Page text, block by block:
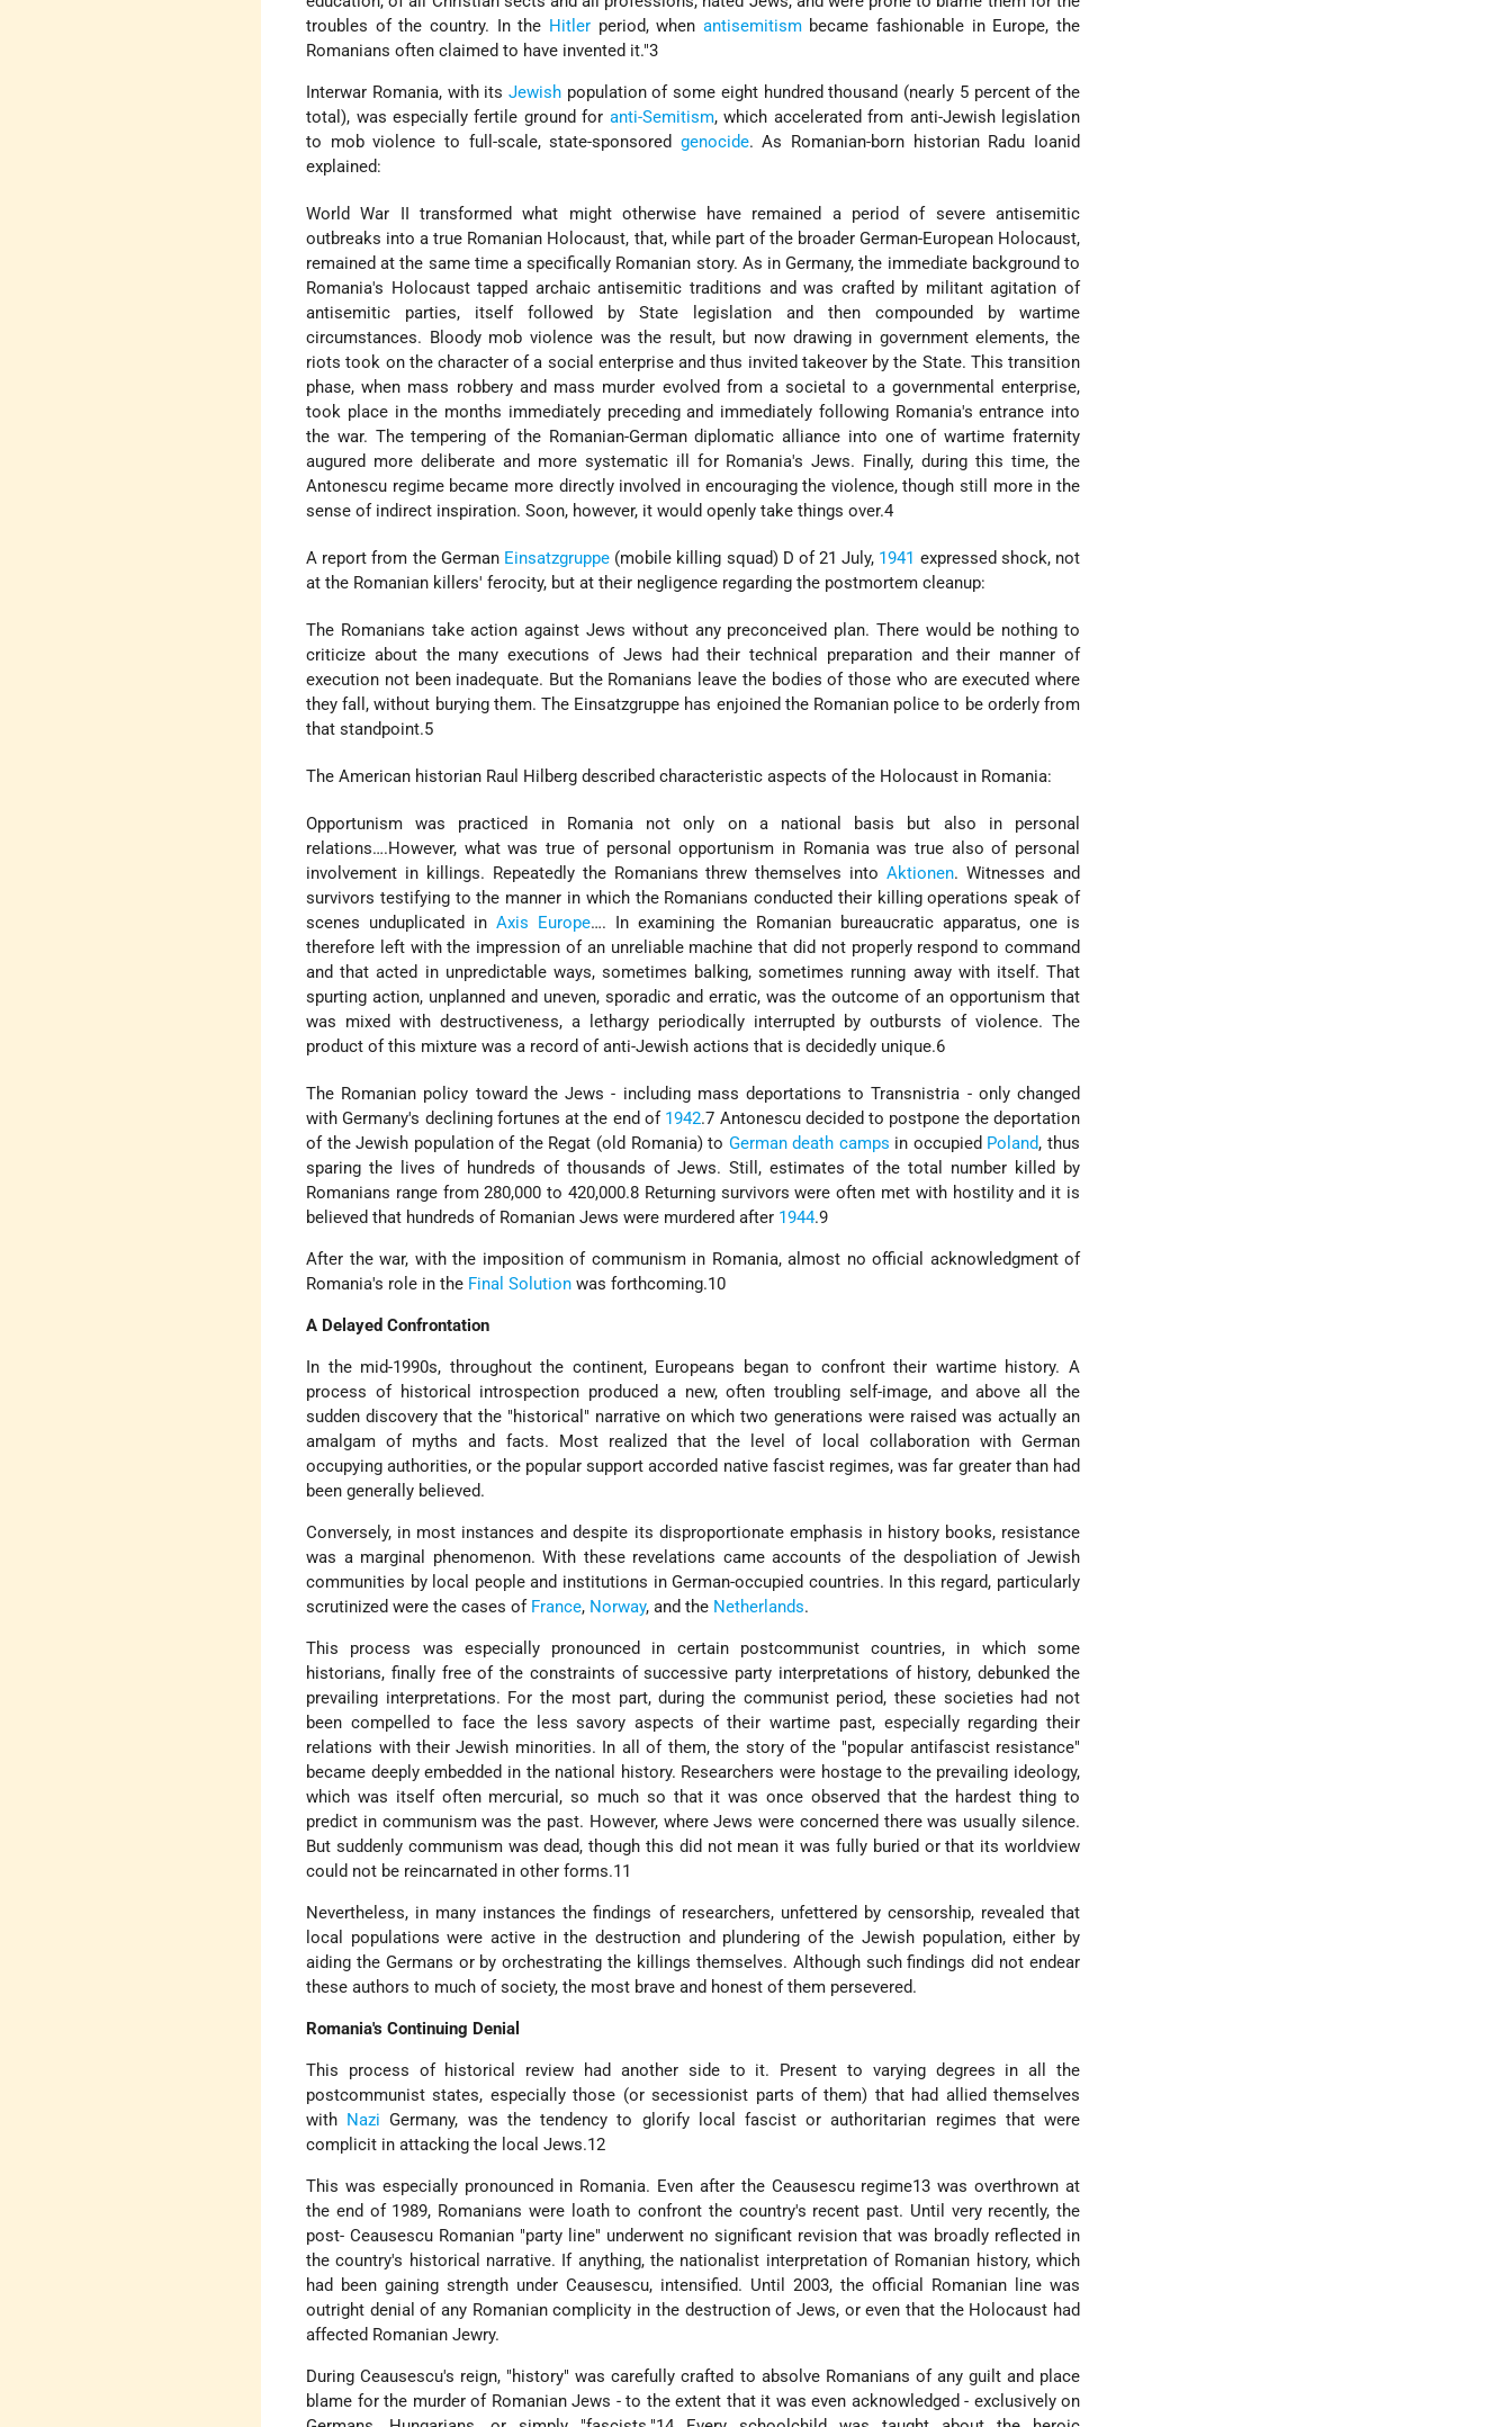
troubles of the country. In the Hitlerperiod, when antisemitismbecame fashionable in Europe, the
Romanians often claimed to have invented it."3
Interwar Romania, with its Jewishpopulation of some eight hundred thousand (nearly 5 percent of the
total), was especially fertile ground for anti-Semitism, which accelerated from anti-Jewish legislation
to mob violence to full-scale, state-sponsored genocide. As Romanian-born historian Radu Ioanid
explained:
World War II transformed what might otherwise have remained a period of severe antisemitic
outbreaks into a true Romanian Holocaust, that, while part of the broader German-European Holocaust,
remained at the same time a specifically Romanian story. As in Germany, the immediate background to
Romania's Holocaust tapped archaic antisemitic traditions and was crafted by militant agitation of
antisemitic parties, itself followed by State legislation and then compounded by wartime
circumstances. Bloody mob violence was the result, but now drawing in government elements, the
riots took on the character of a social enterprise and thus invited takeover by the State. This transition
phase, when mass robbery and mass murder evolved from a societal to a governmental enterprise,
took place in the months immediately preceding and immediately following Romania's entrance into
the war. The tempering of the Romanian-German diplomatic alliance into one of wartime fraternity
augured more deliberate and more systematic ill for Romania's Jews. Finally, during this time, the
Antonescu regime became more directly involved in encouraging the violence, though still more in the
sense of indirect inspiration. Soon, however, it would openly take things over.4
A report from the German Einsatzgruppe (mobile killing squad) D of 21 July, 1941 expressed shock, not
at the Romanian killers' ferocity, but at their negligence regarding the postmortem cleanup:
The Romanians take action against Jews without any preconceived plan. There would be nothing to
criticize about the many executions of Jews had their technical preparation and their manner of
execution not been inadequate. But the Romanians leave the bodies of those who are executed where
they fall, without burying them. The Einsatzgruppe has enjoined the Romanian police to be orderly from
that standpoint.5
The American historian Raul Hilberg described characteristic aspects of the Holocaust in Romania:
Opportunism was practiced in Romania not only on a national basis but also in personal
relations….However, what was true of personal opportunism in Romania was true also of personal
involvement in killings. Repeatedly the Romanians threw themselves intoAktionen. Witnesses and
survivors testifying to the manner in which the Romanians conducted their killing operations speak of
scenes unduplicated inAxis Europe…. In examining the Romanian bureaucratic apparatus, one is
therefore left with the impression of an unreliable machine that did not properly respond to command
and that acted in unpredictable ways, sometimes balking, sometimes running away with itself. That
spurting action, unplanned and uneven, sporadic and erratic, was the outcome of an opportunism that
was mixed with destructiveness, a lethargy periodically interrupted by outbursts of violence. The
product of this mixture was a record of anti-Jewish actions that is decidedly unique.6
The Romanian policy toward the Jews - including mass deportations to Transnistria - only changed
with Germany's declining fortunes at the end of 1942.7 Antonescu decided to postpone the deportation
of the Jewish population of the Regat (old Romania) to German death camps in occupied Poland, thus
sparing the lives of hundreds of thousands of Jews. Still, estimates of the total number killed by
Romanians range from 280,000 to 420,000.8 Returning survivors were often met with hostility and it is
believed that hundreds of Romanian Jews were murdered after 1944.9
After the war, with the imposition of communism in Romania, almost no official acknowledgment of
Romania's role in the Final Solution was forthcoming.10
A Delayed Confrontation
In the mid-1990s, throughout the continent, Europeans began to confront their wartime history. A
process of historical introspection produced a new, often troubling self-image, and above all the
sudden discovery that the "historical" narrative on which two generations were raised was actually an
amalgam of myths and facts. Most realized that the level of local collaboration with German
occupying authorities, or the popular support accorded native fascist regimes, was far greater than had
been generally believed.
Conversely, in most instances and despite its disproportionate emphasis in history books, resistance
was a marginal phenomenon. With these revelations came accounts of the despoliation of Jewish
communities by local people and institutions in German-occupied countries. In this regard, particularly
scrutinized were the cases of France, Norway, and the Netherlands.
This process was especially pronounced in certain postcommunist countries, in which some
historians, finally free of the constraints of successive party interpretations of history, debunked the
prevailing interpretations. For the most part, during the communist period, these societies had not
been compelled to face the less savory aspects of their wartime past, especially regarding their
relations with their Jewish minorities. In all of them, the story of the "popular antifascist resistance"
became deeply embedded in the national history. Researchers were hostage to the prevailing ideology,
which was itself often mercurial, so much so that it was once observed that the hardest thing to
predict in communism was the past. However, where Jews were concerned there was usually silence.
But suddenly communism was dead, though this did not mean it was fully buried or that its worldview
could not be reincarnated in other forms.11
Nevertheless, in many instances the findings of researchers, unfettered by censorship, revealed that
local populations were active in the destruction and plundering of the Jewish population, either by
aiding the Germans or by orchestrating the killings themselves. Although such findings did not endear
these authors to much of society, the most brave and honest of them persevered.
Romania's Continuing Denial
This process of historical review had another side to it. Present to varying degrees in all the
postcommunist states, especially those (or secessionist parts of them) that had allied themselves
with Nazi Germany, was the tendency to glorify local fascist or authoritarian regimes that were
complicit in attacking the local Jews.12
This was especially pronounced in Romania. Even after the Ceausescu regime13 was overthrown at
the end of 1989, Romanians were loath to confront the country's recent past. Until very recently, the
post- Ceausescu Romanian "party line" underwent no significant revision that was broadly reflected in
the country's historical narrative. If anything, the nationalist interpretation of Romanian history, which
had been gaining strength under Ceausescu, intensified. Until 2003, the official Romanian line was
outright denial of any Romanian complicity in the destruction of Jews, or even that the Holocaust had
affected Romanian Jewry.
During Ceausescu's reign, "history" was carefully crafted to absolve Romanians of any guilt and place
blame for the murder of Romanian Jews - to the extent that it was even acknowledged - exclusively on